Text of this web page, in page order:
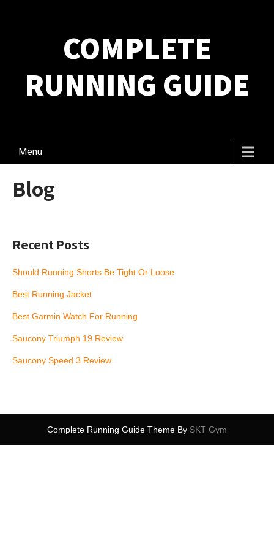
COMPLETE
RUNNING GUIDE
Menu
Blog
Recent Posts
Should Running Shorts Be Tight Or Loose
Best Running Jacket
Best Garmin Watch For Running
Saucony Triumph 19 Review
Saucony Speed 3 Review
Complete Running Guide Theme By SKT Gym